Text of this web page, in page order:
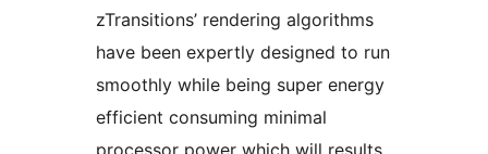
zTransitions’ rendering algorithms
have been expertly designed to run
smoothly while being super energy
efficient consuming minimal